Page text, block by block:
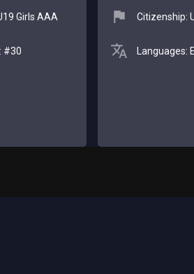
Girls AAA
#30
Citizenship:
Languages: